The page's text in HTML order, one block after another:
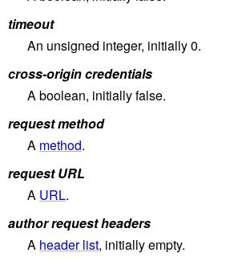
timeout
An unsigned integer, initially 0.
cross-origin credentials
A boolean, initially false.
request method
A method.
request URL
A URL.
author request headers
A header list, initially empty.